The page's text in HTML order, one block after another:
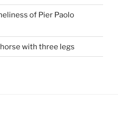
of Pier Paolo
horse with three legs